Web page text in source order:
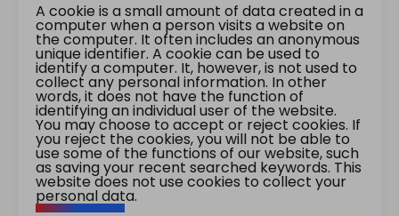
A cookie is a small amount of data created in a
computer when a person visits a website on
the computer. It often includes an anonymous
unique identifier. A cookie can be used to
identify a computer. It, however, is not used to
collect any personal information. In other
words, it does not have the function of
identifying an individual user of the website.
You may choose to accept or reject cookies. If
you reject the cookies, you will not be able to
use some of the functions of our website, such
as saving your recent searched keywords. This
website does not use cookies to collect your
personal data.